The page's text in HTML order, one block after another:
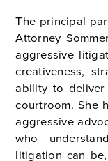
The principal
Attorney
aggressive
creativeness,
ability to deliver
courtroom. She
aggressive
who
litigation can